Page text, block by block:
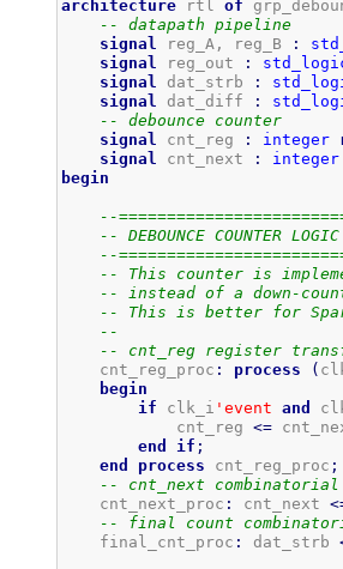
architecture rtl of
-- datapath pipeline
signal
reg_A, reg_B :
signal
reg_out :
signal
dat_strb :
signal
dat_diff :
-- debounce counter
signal
cnt_reg : integer
signal
cnt_next :
integer
begin
--
-- DEBOUNCE COUNTER LOGIC
--
-- This counter is
-- instead of a down-
-- This is better for
--
-- cnt_reg register
    cnt_reg_proc
: process (
begin
if clk_i 'event and
            cnt_reg
<=
end
if ;
end
process cnt_reg_proc ;
-- cnt_next
    cnt_next_proc
: cnt_next
-- final count
    final_cnt_proc
: dat_strb